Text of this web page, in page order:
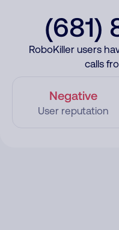
(681)
RoboKiller users
calls
Negative
User reputation